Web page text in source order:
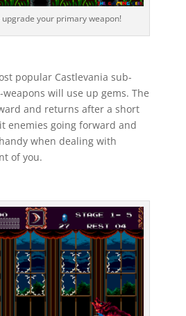
upgrade your primary weapon!
popular Castlevania sub-
will use up gems. The
and returns after a short
enemies going forward and
when dealing with
of you.